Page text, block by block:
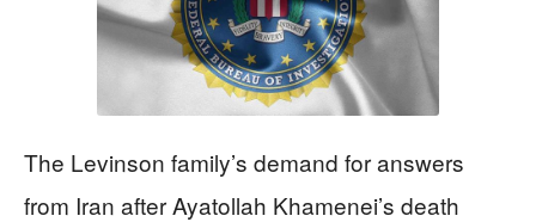
The Levinson family’s demand for answers
from Iran after Ayatollah Khamenei’s death